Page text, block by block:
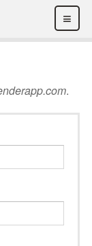
≡
.